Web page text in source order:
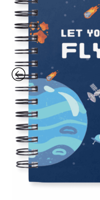
with
faster.
About
Careers
Privacy
Sitemap